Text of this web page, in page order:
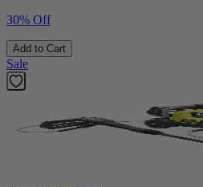
30% Off
Add to Cart
Sale